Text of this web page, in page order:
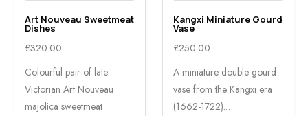
Art Nouveau Sweetmeat
Dishes
£320.00
Colourful pair of late
Victorian Art Nouveau
majolica sweetmeat
Kangxi Miniature Gourd
Vase
£250.00
A miniature double gourd
vase from the Kangxi era
(1662-1722).…